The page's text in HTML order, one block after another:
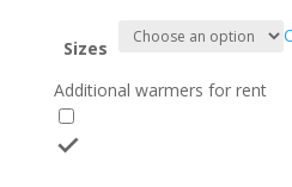
Sizes
Additional warmers for rent